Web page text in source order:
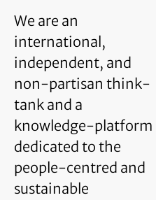
We are an
international,
independent, and
non-partisan think-
tank and a
knowledge-platform
dedicated to the
people-centred and
sustainable